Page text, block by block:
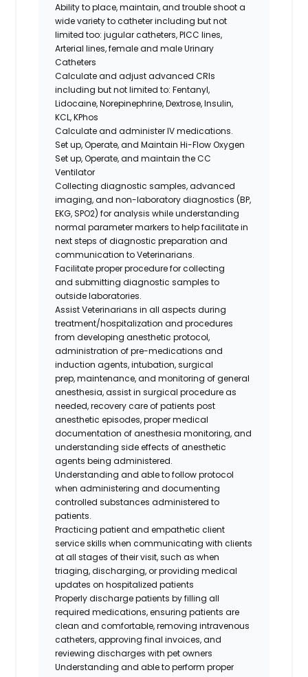
Ability to place, maintain, and trouble shoot a
wide variety to catheter including but not
limited too: jugular catheters, PICC lines,
Arterial lines, female and male Urinary
Catheters
Calculate and adjust advanced CRIs
including but not limited to: Fentanyl,
Lidocaine, Norepinephrine, Dextrose, Insulin,
KCL, KPhos
Calculate and administer IV medications.
Set up, Operate, and Maintain Hi-Flow Oxygen
Set up, Operate, and maintain the CC
Ventilator
Collecting diagnostic samples, advanced
imaging, and non-laboratory diagnostics (BP,
EKG, SPO2) for analysis while understanding
normal parameter markers to help facilitate in
next steps of diagnostic preparation and
communication to Veterinarians.
Facilitate proper procedure for collecting
and submitting diagnostic samples to
outside laboratories.
Assist Veterinarians in all aspects during
treatment/hospitalization and procedures
from developing anesthetic protocol,
administration of pre-medications and
induction agents, intubation, surgical
prep, maintenance, and monitoring of general
anesthesia, assist in surgical procedure as
needed, recovery care of patients post
anesthetic episodes, proper medical
documentation of anesthesia monitoring, and
understanding side effects of anesthetic
agents being administered.
Understanding and able to follow protocol
when administering and documenting
controlled substances administered to
patients.
Practicing patient and empathetic client
service skills when communicating with clients
at all stages of their visit, such as when
triaging, discharging, or providing medical
updates on hospitalized patients
Properly discharge patients by filling all
required medications, ensuring patients are
clean and comfortable, removing intravenous
catheters, approving final invoices, and
reviewing discharges with pet owners
Understanding and able to perform proper